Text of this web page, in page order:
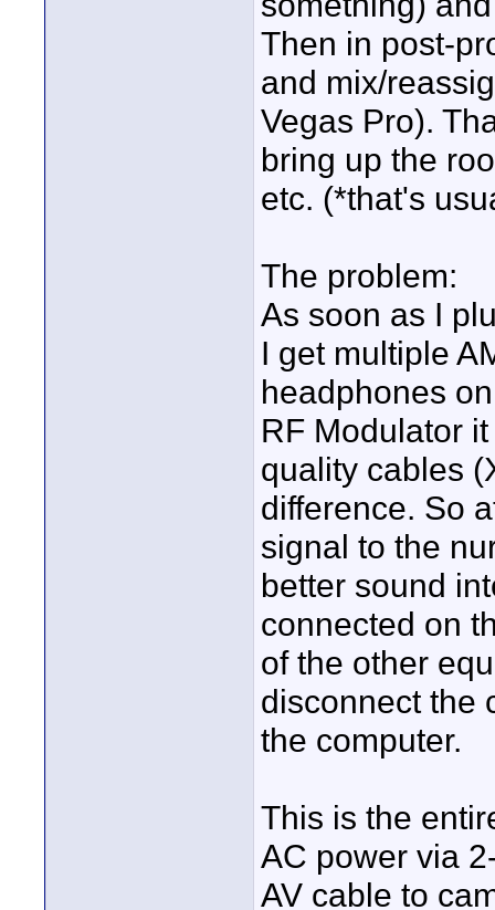
Then in post-
and mix/
Vegas Pro).
bring up the
etc. (*that's
The problem:
As soon as I
I get multiple
headphones
RF Modulator
quality cables
difference. So
signal to the
better sound
connected on
of the other
disconnect the
the computer.
This is the
AC power via
AV cable to